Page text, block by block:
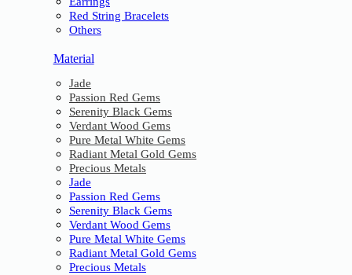
Red String Bracelets
Others
Material
Jade
Passion Red Gems
Serenity Black Gems
Verdant Wood Gems
Pure Metal White Gems
Radiant Metal Gold Gems
Precious Metals
Jade
Passion Red Gems
Serenity Black Gems
Verdant Wood Gems
Pure Metal White Gems
Radiant Metal Gold Gems
Precious Metals